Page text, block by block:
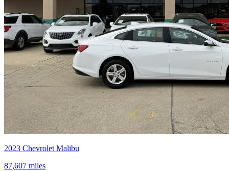
2023 Chevrolet Malibu
87,607 miles